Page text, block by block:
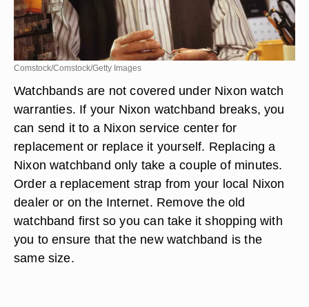
Comstock/Comstock/Getty Images
Watchbands are not covered under Nixon watch
warranties. If your Nixon watchband breaks, you
can send it to a Nixon service center for
replacement or replace it yourself. Replacing a
Nixon watchband only take a couple of minutes.
Order a replacement strap from your local Nixon
dealer or on the Internet. Remove the old
watchband first so you can take it shopping with
you to ensure that the new watchband is the
same size.